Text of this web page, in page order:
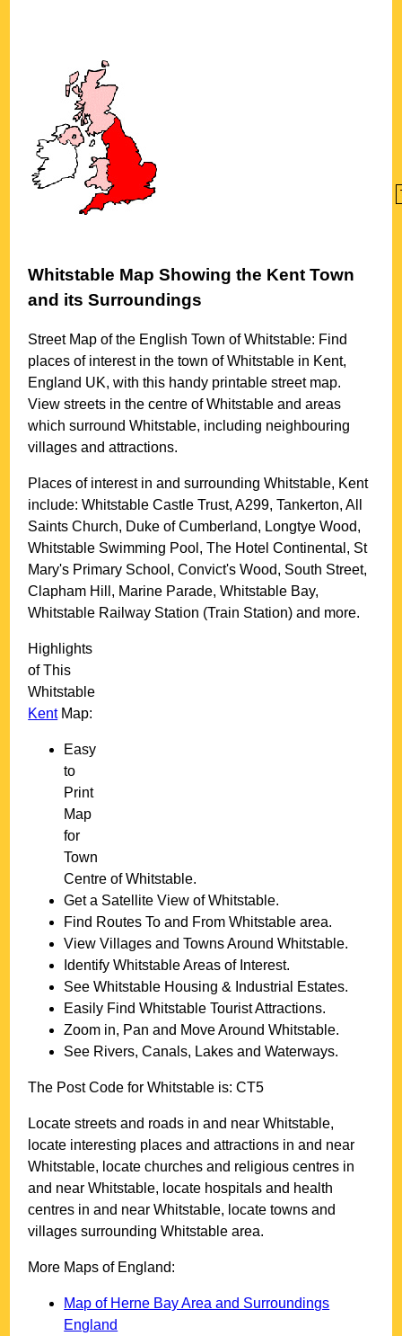
Whitstable Map Showing the Kent Town
and its Surroundings
Street Map of the EnglishTown ofWhitstable: Find
places of interest in thetown ofWhitstable in Kent,
England UK, with this handy printable street map.
View streets in the centre ofWhitstable and areas
which surroundWhitstable, including neighbouring
villages and attractions.
Places of interest in and surroundingWhitstable, Kent
include: Whitstable Castle Trust, A299, Tankerton, All
Saints Church, Duke of Cumberland, Longtye Wood,
Whitstable Swimming Pool, The Hotel Continental, St
Mary's Primary School, Convict's Wood, South Street,
Clapham Hill, Marine Parade, Whitstable Bay,
Whitstable Railway Station (Train Station) and more.
Highlights
of This
Whitstable
KentMap:
Easy
to
Print
Map
for
Town
Centre ofWhitstable.
Get a Satellite View ofWhitstable.
Find Routes To and FromWhitstable area.
View Villages and Towns AroundWhitstable.
IdentifyWhitstableAreas of Interest.
SeeWhitstable Housing & Industrial Estates.
Easily FindWhitstable Tourist Attractions.
Zoom in, Pan and Move AroundWhitstable.
See Rivers, Canals, Lakes and Waterways.
The Post Code forWhitstable is:CT5
Locate streets and roads in and nearWhitstable,
locate interesting places and attractions in and near
Whitstable, locate churches and religious centres in
and nearWhitstable, locate hospitals and health
centres in and nearWhitstable, locate towns and
villages surroundingWhitstable area.
More Maps of England:
Map of Herne Bay Area and Surroundings
England